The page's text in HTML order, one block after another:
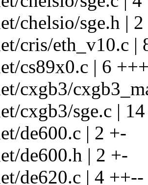
chelsio/sge.h |
cris/eth_v10.c |
cs89x0.c | 6
cxgb3/
cxgb3/sge.c |
de600.c | 2 +-
de600.h | 2 +-
de620.c | 4 ++--